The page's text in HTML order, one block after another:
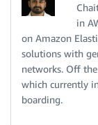
in
on Amazon
solutions with
networks. Off
which currently
boarding.